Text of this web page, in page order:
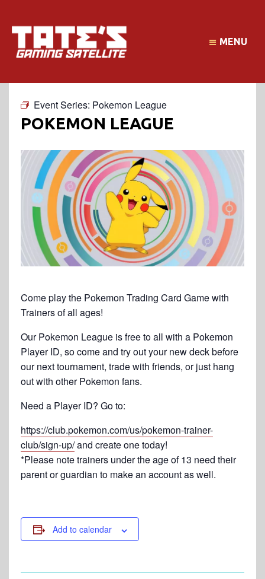
MENU
Event Series: Pokemon League
POKEMON LEAGUE
Come play the Pokemon Trading Card Game with
Trainers of all ages!
Our Pokemon League is free to all with a Pokemon
Player ID, so come and try out your new deck before
our next tournament, trade with friends, or just hang
out with other Pokemon fans.
Need a Player ID? Go to:
https://club.pokemon.com/us/pokemon-trainer-
club/sign-up/and create one today!
*Please note trainers under the age of 13 need their
parent or guardian to make an account as well.
Add to calendar